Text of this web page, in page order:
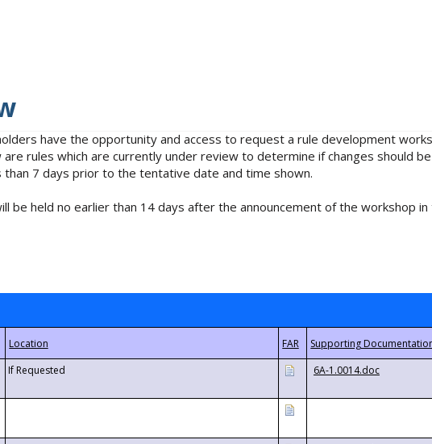
have the opportunity and access to request a rule development
rules which are currently under review to determine if changes should
7 days prior to the tentative date and time shown.
held no earlier than 14 days after the announcement of the workshop
If Requested 6A-1.0014.doc